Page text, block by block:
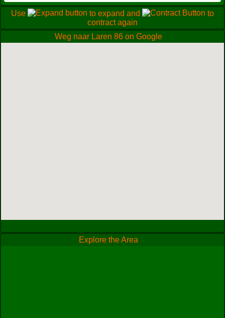
Use to expand and
to
contract again
Weg naar Laren 86 on Google
Explore the Area